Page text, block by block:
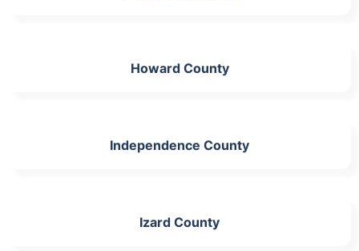
Howard County
Independence County
Izard County